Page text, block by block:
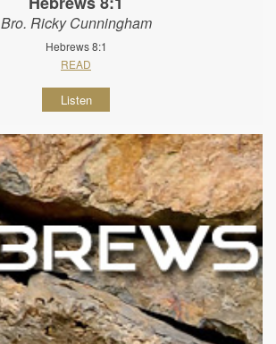
Bro. Ricky Cunningham
Hebrews 8:1
READ
Listen